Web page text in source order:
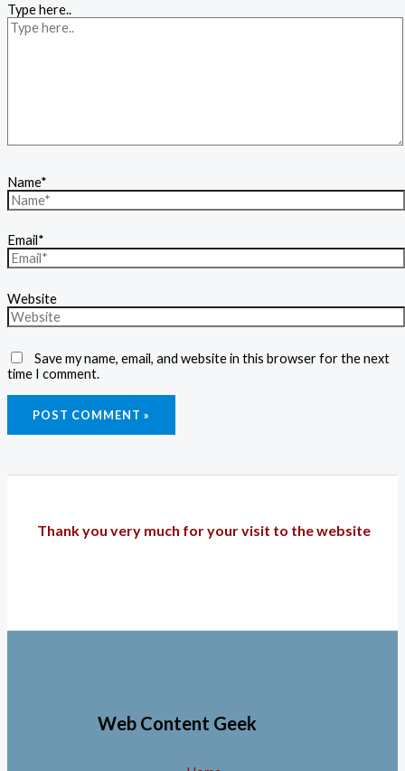
Type here..
Name*
Email*
Website
Save my name, email, and website in this browser for the next
time I comment.
Thank you very much for your visit to the website
Web Content Geek